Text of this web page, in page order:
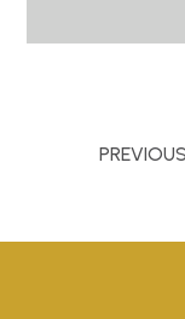
PREVIOUS